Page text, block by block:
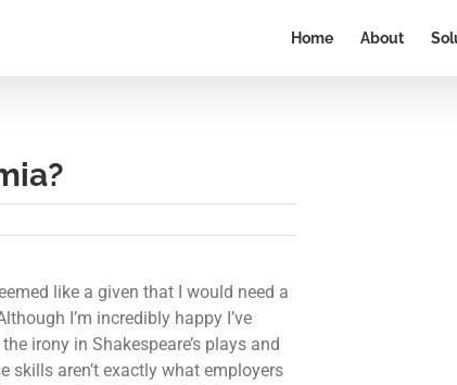
Home About
like a given that I would need a
I’m incredibly happy I’ve
irony in Shakespeare’s plays and
skills aren’t exactly what employers